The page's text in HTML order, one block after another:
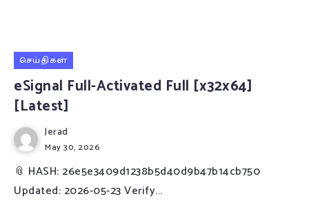
செய்திகள்
eSignal Full-Activated Full [x32x64]
[Latest]
Jerad
May 30, 2026
📎 HASH: 26e5e3409d1238b5d40d9b47b14cb750
Updated: 2026-05-23 Verify...